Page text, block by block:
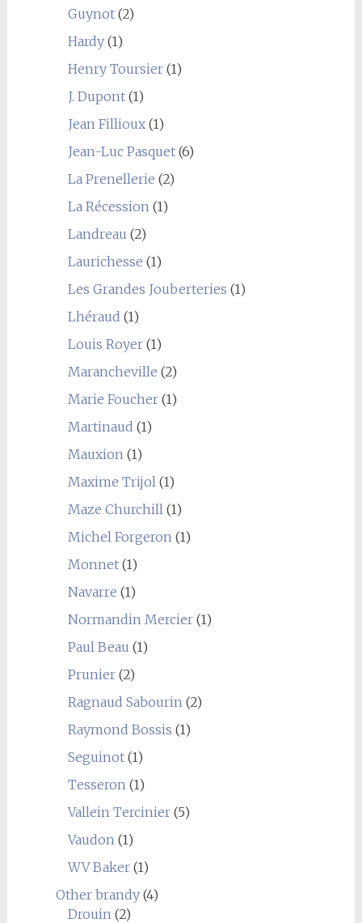
Guynot(2)
Hardy(1)
Henry Toursier(1)
J. Dupont(1)
Jean Fillioux(1)
Jean-Luc Pasquet(6)
La Prenellerie (2)
La Récession(1)
Landreau (2)
Laurichesse (1)
Les Grandes Jouberteries (1)
Lhéraud (1)
Louis Royer(1)
Marancheville (2)
Marie Foucher(1)
Martinaud (1)
Mauxion(1)
Maxime Trijol(1)
Maze Churchill(1)
Michel Forgeron(1)
Monnet(1)
Navarre (1)
Normandin Mercier(1)
Paul Beau (1)
Prunier(2)
Ragnaud Sabourin(2)
Raymond Bossis (1)
Seguinot(1)
Tesseron(1)
Vallein Tercinier(5)
Vaudon(1)
WV Baker(1)
Other brandy(4)
Drouin(2)